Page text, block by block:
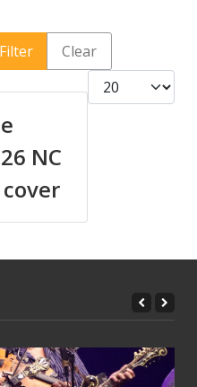
Filter
Clear
Display #
NC